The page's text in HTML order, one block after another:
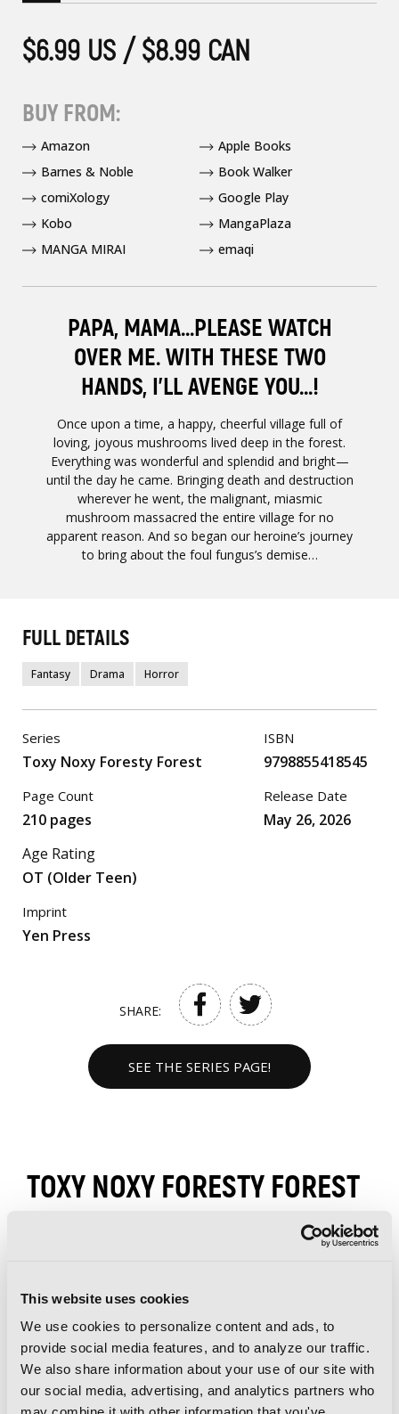
This website uses cookies
We use cookies to personalize content and ads, to
provide social media features, and to analyze our traffic.
We also share information about your use of our site with
our social media, advertising, and analytics partners who
PAPA, MAMA...PLEASE WATCH
OVER ME. WITH THESE TWO
HANDS, I’LL AVENGE YOU...!
Once upon a time, a happy, cheerful village full of
loving, joyous mushrooms lived deep in the forest.
Everything was wonderful and splendid and bright—
until the day he came. Bringing death and destruction
wherever he went, the malignant, miasmic
mushroom massacred the entire village for no
apparent reason. And so began our heroine’s journey
to bring about the foul fungus’s demise…
$6.99 US / $8.99 CAN
BUY FROM:
Amazon
Apple Books
Barnes & Noble
Book Walker
comiXology
Google Play
Kobo
MangaPlaza
MANGA MIRAI
emaqi
FULL DETAILS
Fantasy Drama Horror
Series
Toxy Noxy Foresty Forest
Page Count
210 pages
ISBN
9798855418545
Release Date
May 26, 2026
Age Rating
OT (Older Teen)
Imprint
Yen Press
SHARE:
SEE THE SERIES PAGE!
TOXY NOXY FORESTY FOREST